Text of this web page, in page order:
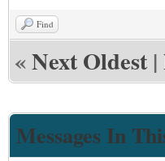
Find
«Next Oldest |
Messages In